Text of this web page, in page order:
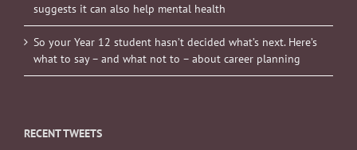
suggests it can also help mental health
So your Year 12 student hasn’t decided what’s next. Here’s
what to say – and what not to – about career planning
RECENT TWEETS